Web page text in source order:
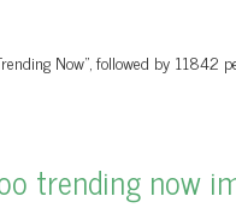
Now", followed by 11842
trending now